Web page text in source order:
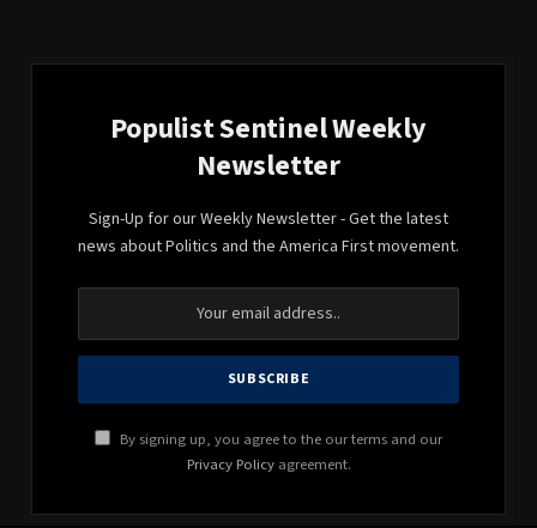
Populist Sentinel Weekly
Newsletter
Sign-Up for our Weekly Newsletter - Get the latest
news about Politics and the America First movement.
By signing up, you agree to the our terms and our
Privacy Policyagreement.